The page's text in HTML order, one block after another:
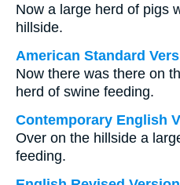
Now a large herd of pigs
hillside.
American Standard
Now there was there on
herd of swine feeding.
Contemporary English
Over on the hillside a
feeding.